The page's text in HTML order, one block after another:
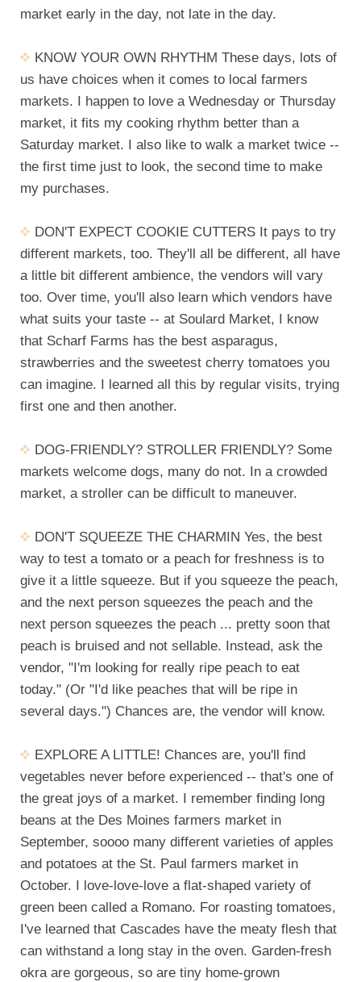
market early in the day, not late in the day.
KNOW YOUR OWN RHYTHM These days, lots of
us have choices when it comes to local farmers
markets. I happen to love a Wednesday or Thursday
market, it fits my cooking rhythm better than a
Saturday market. I also like to walk a market twice --
the first time just to look, the second time to make
my purchases.
DON'T EXPECT COOKIE CUTTERS It pays to try
different markets, too. They'll all be different, all have
a little bit different ambience, the vendors will vary
too. Over time, you'll also learn which vendors have
what suits your taste -- at Soulard Market, I know
that Scharf Farms has the best asparagus,
strawberries and the sweetest cherry tomatoes you
can imagine. I learned all this by regular visits, trying
first one and then another.
DOG-FRIENDLY? STROLLER FRIENDLY? Some
markets welcome dogs, many do not. In a crowded
market, a stroller can be difficult to maneuver.
DON'T SQUEEZE THE CHARMIN Yes, the best
way to test a tomato or a peach for freshness is to
give it a little squeeze. But if you squeeze the peach,
and the next person squeezes the peach and the
next person squeezes the peach ... pretty soon that
peach is bruised and not sellable. Instead, ask the
vendor, "I'm looking for really ripe peach to eat
today." (Or "I'd like peaches that will be ripe in
several days.") Chances are, the vendor will know.
EXPLORE A LITTLE! Chances are, you'll find
vegetables never before experienced -- that's one of
the great joys of a market. I remember finding long
beans at the Des Moines farmers market in
September, soooo many different varieties of apples
and potatoes at the St. Paul farmers market in
October. I love-love-love a flat-shaped variety of
green been called a Romano. For roasting tomatoes,
I've learned that Cascades have the meaty flesh that
can withstand a long stay in the oven. Garden-fresh
okra are gorgeous, so are tiny home-grown